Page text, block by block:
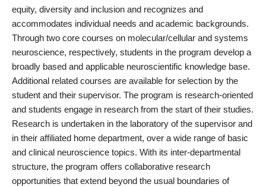
equity, diversity and inclusion and recognizes and
accommodates individual needs and academic backgrounds.
Through two core courses on molecular/cellular and systems
neuroscience, respectively, students in the program develop a
broadly based and applicable neuroscientific knowledge base.
Additional related courses are available for selection by the
student and their supervisor. The program is research-oriented
and students engage in research from the start of their studies.
Research is undertaken in the laboratory of the supervisor and
in their affiliated home department, over a wide range of basic
and clinical neuroscience topics. With its inter-departmental
structure, the program offers collaborative research
opportunities that extend beyond the usual boundaries of